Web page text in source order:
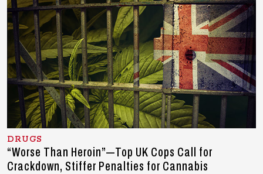
DRUGS
“Worse Than Heroin”—Top UK Cops Call for
Crackdown, Stiffer Penalties for Cannabis